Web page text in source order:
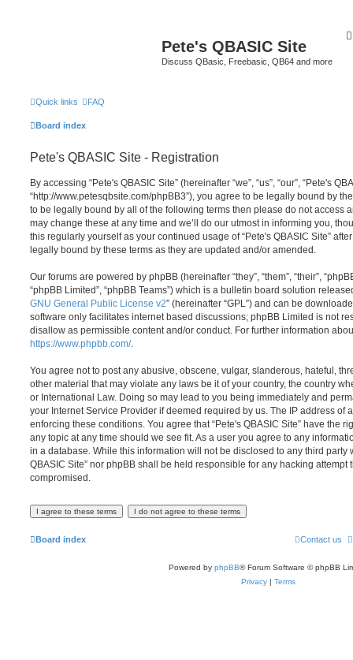
Pete's QBASIC Site
Discuss QBasic, Freebasic, QB64 and more
Quick links FAQ
Board index
Pete's QBASIC Site - Registration
By accessing “Pete's QBASIC Site” (hereinafter “we”, “us”, “our”, “Pete's
“http://www.petesqbsite.com/phpBB3”), you agree to be legally bound by
to be legally bound by all of the following terms then please do not access
may change these at any time and we’ll do our utmost in informing you,
this regularly yourself as your continued usage of “Pete's QBASIC Site”
legally bound by these terms as they are updated and/or amended.
Our forums are powered by phpBB (hereinafter “they”, “them”, “their”,
“phpBB Limited”, “phpBB Teams”) which is a bulletin board solution
GNU General Public License v2” (hereinafter “GPL”) and can be
software only facilitates internet based discussions; phpBB Limited is not
disallow as permissible content and/or conduct. For further information
https://www.phpbb.com/.
You agree not to post any abusive, obscene, vulgar, slanderous, hateful,
other material that may violate any laws be it of your country, the country
or International Law. Doing so may lead to you being immediately and
your Internet Service Provider if deemed required by us. The IP address of
enforcing these conditions. You agree that “Pete's QBASIC Site” have the
any topic at any time should we see fit. As a user you agree to any
in a database. While this information will not be disclosed to any third party
QBASIC Site” nor phpBB shall be held responsible for any hacking attempt
compromised.
Board index Contact us
Powered by phpBB® Forum Software © phpBB
Privacy | Terms